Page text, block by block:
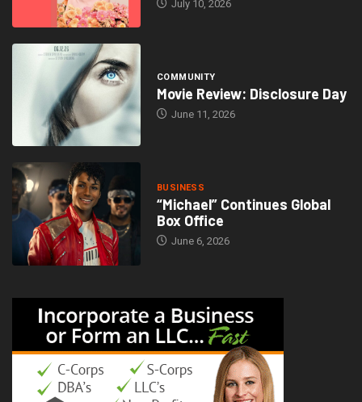
July 10, 2026
COMMUNITY
Movie Review: Disclosure Day
June 11, 2026
BUSINESS
“Michael” Continues Global
Box Office
June 6, 2026